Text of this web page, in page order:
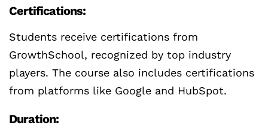
Certifications:
Students receive certifications from
GrowthSchool, recognized by top industry
players. The course also includes certifications
from platforms like Google and HubSpot.
Duration: